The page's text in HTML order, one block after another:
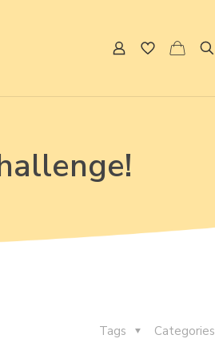
Categories
Tags